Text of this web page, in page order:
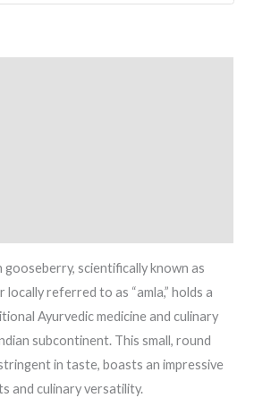
gooseberry, scientifically known as
locally referred to as “amla,” holds a
Ayurvedic medicine and culinary
subcontinent. This small, round
in taste, boasts an impressive
and culinary versatility.